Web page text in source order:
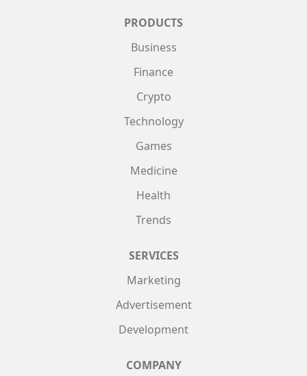
PRODUCTS
Business
Finance
Crypto
Technology
Games
Medicine
Health
Trends
SERVICES
Marketing
Advertisement
Development
COMPANY